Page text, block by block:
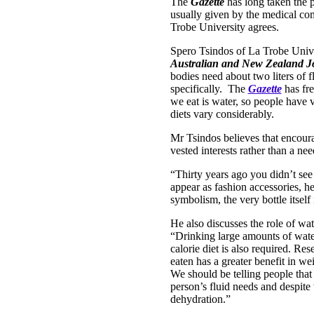
usually given by the medical
Trobe University agrees.
Spero Tsindos of La Trobe
Australian and New Zealand
bodies need about two liters of
specifically. The Gazettehas
we eat is water, so people have
diets vary considerably.
Mr Tsindos believes that
vested interests rather than a
“Thirty years ago you didn’t
appear as fashion accessories,
symbolism, the very bottle itself
He also discusses the role of
“Drinking large amounts of
calorie diet is also required.
eaten has a greater benefit in
We should be telling people
person’s fluid needs and
dehydration.”